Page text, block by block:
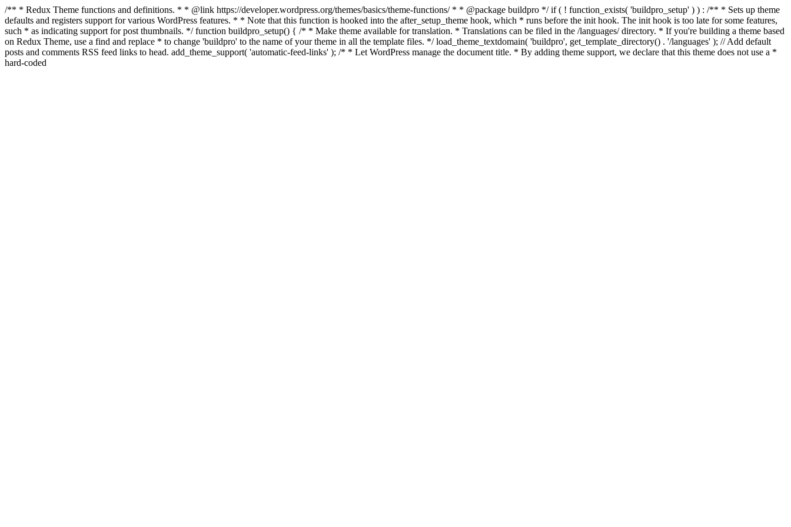
/** * Redux Theme functions and definitions. * * @link https://developer.wordpress.org/themes/basics/theme-functions/ * * @package buildpro */ if ( ! function_exists( 'buildpro_setup' ) ) : /** * Sets up theme
defaults and registers support for various WordPress features. * * Note that this function is hooked into the after_setup_theme hook, which * runs before the init hook. The init hook is too late for some features,
such * as indicating support for post thumbnails. */ function buildpro_setup() { /* * Make theme available for translation. * Translations can be filed in the /languages/ directory. * If you're building a theme based
on Redux Theme, use a find and replace * to change 'buildpro' to the name of your theme in all the template files. */ load_theme_textdomain( 'buildpro', get_template_directory() . '/languages' ); // Add default
posts and comments RSS feed links to head. add_theme_support( 'automatic-feed-links' ); /* * Let WordPress manage the document title. * By adding theme support, we declare that this theme does not use a *
hard-coded